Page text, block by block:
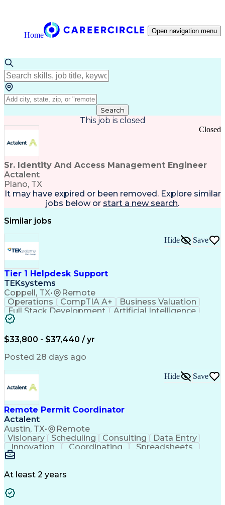
Home Open navigation menu
Search
This job is closed
Sr. Identity And Access Management Engineer
Actalent
Plano, TX
Closed
It may have expired or been removed. Explore similar
jobs below or start a new search.
Similar jobs
Tier 1 Helpdesk Support
TEKsystems
Coppell, TX• Remote
Hide Save
Operations CompTIA A+
Business Valuation
Full Stack Development
Artificial Intelligence
$33,800 - $37,440 / yr
Posted 28 days ago
Remote Permit Coordinator
Actalent
Austin, TX• Remote
Hide Save
Visionary Scheduling Consulting
Data Entry
Innovation
Coordinating
Spreadsheets
Communication
Project Planning
Project Administration
At least 2 years